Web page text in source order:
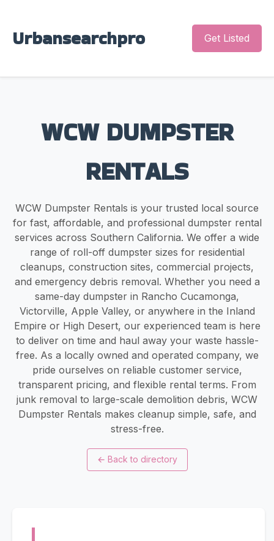
Urbansearchpro Get Listed
WCW DUMPSTER
RENTALS
WCW Dumpster Rentals is your trusted local source
for fast, affordable, and professional dumpster rental
services across Southern California. We offer a wide
range of roll-off dumpster sizes for residential
cleanups, construction sites, commercial projects,
and emergency debris removal. Whether you need a
same-day dumpster in Rancho Cucamonga,
Victorville, Apple Valley, or anywhere in the Inland
Empire or High Desert, our experienced team is here
to deliver on time and haul away your waste hassle-
free. As a locally owned and operated company, we
pride ourselves on reliable customer service,
transparent pricing, and flexible rental terms. From
junk removal to large-scale demolition debris, WCW
Dumpster Rentals makes cleanup simple, safe, and
stress-free.
← Back to directory